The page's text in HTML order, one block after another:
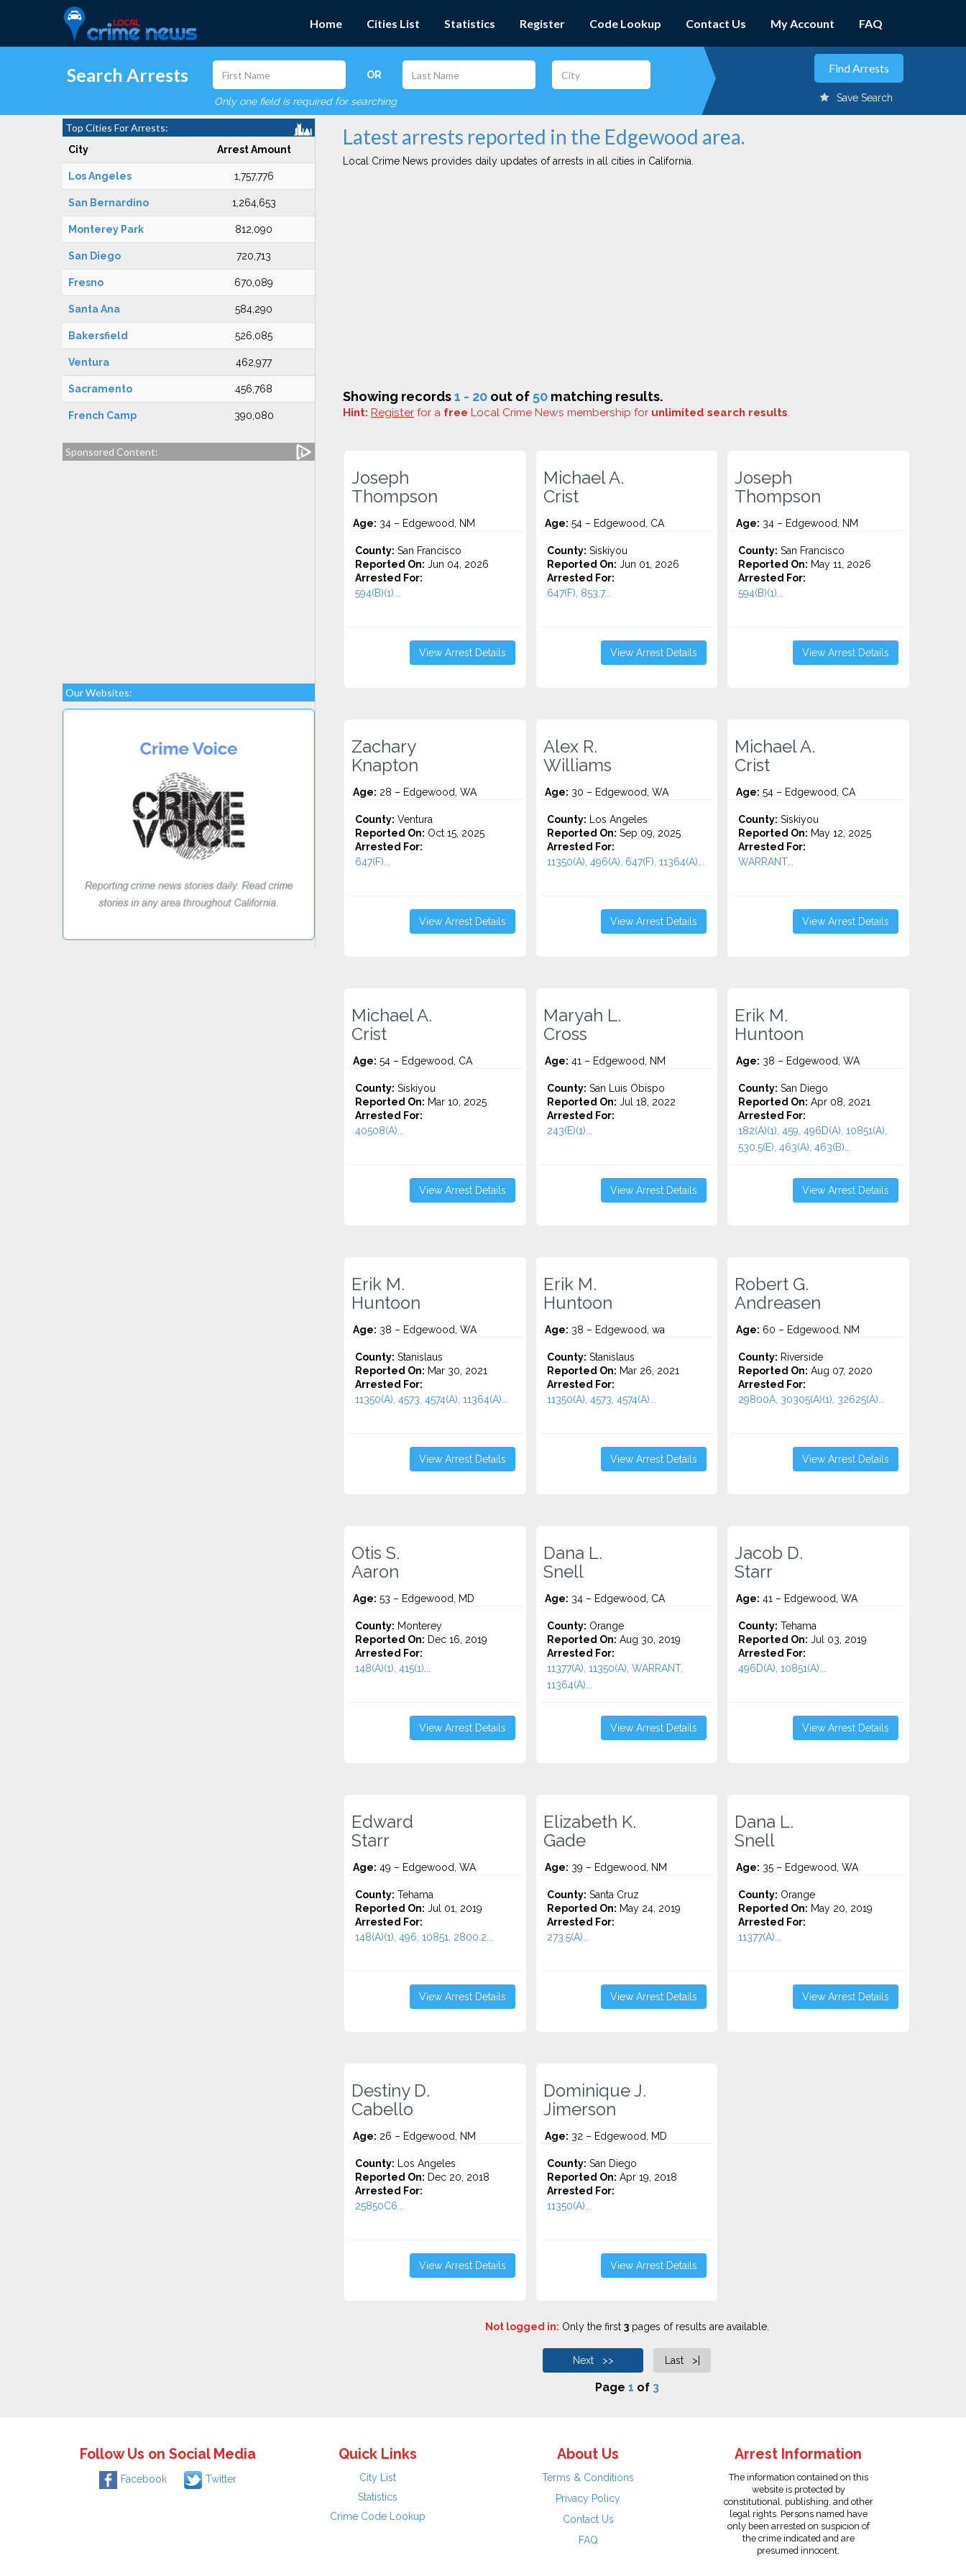
Home Cities List Statistics Register Code Lookup Contact Us My Account FAQ
Search Arrests OR
Only one field is required for searching Save Search
Top Cities For Arrests:
City Arrest Amount
Los Angeles 1,757,776
San Bernardino 1,264,653
Monterey Park 812,090
San Diego 720,713
Fresno 670,089
Santa Ana 584,290
Bakersfield 526,085
Ventura 462,977
Sacramento 456,768
French Camp 390,080
Sponsored Content:
Our Websites:
Latest arrests reported in the Edgewood area.
Local Crime News provides daily updates of arrests in all cities in California.
Showing records1 - 20 out of 50 matching results.
Hint: Register for a free Local Crime News membership for unlimited search results.
Joseph
Thompson
Age: 34 – Edgewood, NM
County: San Francisco
Reported On: Jun 04, 2026
Arrested For:
594(B)(1)...
View Arrest Details
Michael A.
Crist
Age: 54 – Edgewood, CA
County: Siskiyou
Reported On: Jun 01, 2026
Arrested For:
647(F), 853.7...
View Arrest Details
Joseph
Thompson
Age: 34 – Edgewood, NM
County: San Francisco
Reported On: May 11, 2026
Arrested For:
594(B)(1)...
View Arrest Details
Zachary
Knapton
Age: 28 – Edgewood, WA
County: Ventura
Reported On: Oct 15, 2025
Arrested For:
647(F)...
View Arrest Details
Alex R.
Williams
Age: 30 – Edgewood, WA
County: Los Angeles
Reported On: Sep 09, 2025
Arrested For:
11350(A), 496(A), 647(F), 11364(A)...
View Arrest Details
Michael A.
Crist
Age: 54 – Edgewood, CA
County: Siskiyou
Reported On: May 12, 2025
Arrested For:
WARRANT...
View Arrest Details
Michael A.
Crist
Age: 54 – Edgewood, CA
County: Siskiyou
Reported On: Mar 10, 2025
Arrested For:
40508(A)...
View Arrest Details
Maryah L.
Cross
Age: 41 – Edgewood, NM
County: San Luis Obispo
Reported On: Jul 18, 2022
Arrested For:
243(E)(1)...
View Arrest Details
Erik M.
Huntoon
Age: 38 – Edgewood, WA
County: San Diego
Reported On: Apr 08, 2021
Arrested For:
182(A)(1), 459, 496D(A), 10851(A),
530.5(E), 463(A), 463(B)...
View Arrest Details
Erik M.
Huntoon
Age: 38 – Edgewood, WA
County: Stanislaus
Reported On: Mar 30, 2021
Arrested For:
11350(A), 4573, 4574(A), 11364(A)...
View Arrest Details
Erik M.
Huntoon
Age: 38 – Edgewood, wa
County: Stanislaus
Reported On: Mar 26, 2021
Arrested For:
11350(A), 4573, 4574(A)...
View Arrest Details
Robert G.
Andreasen
Age: 60 – Edgewood, NM
County: Riverside
Reported On: Aug 07, 2020
Arrested For:
29800A, 30305(A)(1), 32625(A)...
View Arrest Details
Otis S.
Aaron
Age: 53 – Edgewood, MD
County: Monterey
Reported On: Dec 16, 2019
Arrested For:
148(A)(1), 415(1)...
View Arrest Details
Dana L.
Snell
Age: 34 – Edgewood, CA
County: Orange
Reported On: Aug 30, 2019
Arrested For:
11377(A), 11350(A), WARRANT,
11364(A)...
View Arrest Details
Jacob D.
Starr
Age: 41 – Edgewood, WA
County: Tehama
Reported On: Jul 03, 2019
Arrested For:
496D(A), 10851(A)...
View Arrest Details
Edward
Starr
Age: 49 – Edgewood, WA
County: Tehama
Reported On: Jul 01, 2019
Arrested For:
148(A)(1), 496, 10851, 2800.2...
View Arrest Details
Elizabeth K.
Gade
Age: 39 – Edgewood, NM
County: Santa Cruz
Reported On: May 24, 2019
Arrested For:
273.5(A)...
View Arrest Details
Dana L.
Snell
Age: 35 – Edgewood, WA
County: Orange
Reported On: May 20, 2019
Arrested For:
11377(A)...
View Arrest Details
Destiny D.
Cabello
Age: 26 – Edgewood, NM
County: Los Angeles
Reported On: Dec 20, 2018
Arrested For:
25850C6...
View Arrest Details
Dominique J.
Jimerson
Age: 32 – Edgewood, MD
County: San Diego
Reported On: Apr 19, 2018
Arrested For:
11350(A)...
View Arrest Details
Not logged in: Only the first 3pages of results are available.
Next >> Last >|
Page 1 of 3
Follow Us on Social Media
Facebook Twitter
Quick Links
City List
Statistics
Crime Code Lookup
About Us
Terms & Conditions
Privacy Policy
Contact Us
FAQ
Arrest Information
The information contained on this
website is protected by
constitutional, publishing, and other
legal rights. Persons named have
only been arrested on suspicion of
the crime indicated and are
presumed innocent.